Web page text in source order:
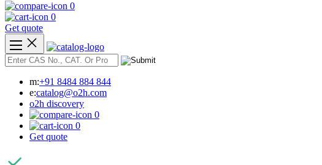
0
0
Get quote
m:+91 8484 884 844
e:catalog@o2h.com
o2h discovery
0
0
Get quote